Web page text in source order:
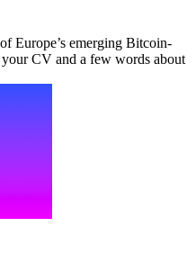
Europe’s emerging Bitcoin-
CV and a few words about